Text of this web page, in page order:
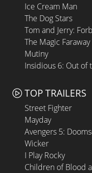
Ice Cream Man
The Dog Stars
Tom and Jerry:
The Magic
Mutiny
Insidious 6: Out of
TOP TRAILERS
Street Fighter
Mayday
Avengers 5:
Wicker
I Play Rocky
Children of Blood